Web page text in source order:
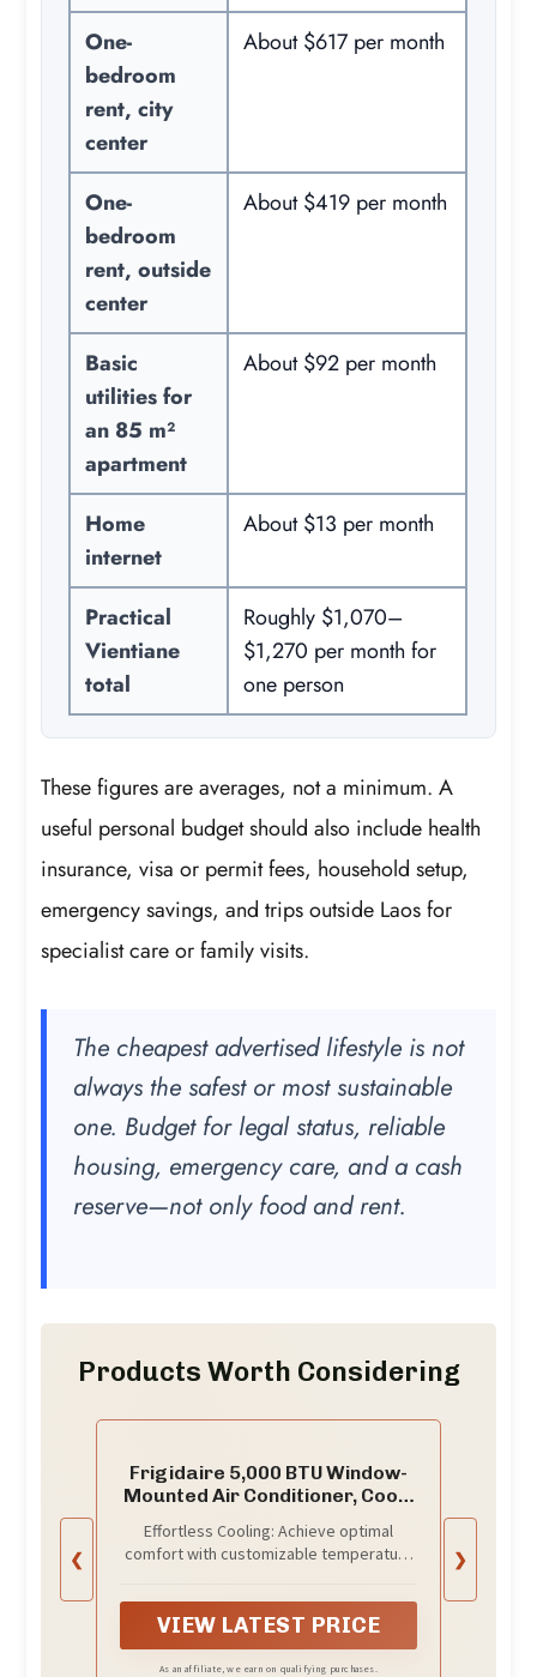
One-
bedroom
rent, city
center
About $617 per month
One-
bedroom
rent, outside
center
About $419 per month
Basic
utilities for
an 85 m²
apartment
About $92 per month
Home
internet
About $13 per month
Practical
Vientiane
total
Roughly $1,070–
$1,270 per month for
one person
These figures are averages, not a minimum. A
useful personal budget should also include health
insurance, visa or permit fees, household setup,
emergency savings, and trips outside Laos for
specialist care or family visits.
The cheapest advertised lifestyle is not
always the safest or most sustainable
one. Budget for legal status, reliable
housing, emergency care, and a cash
reserve—not only food and rent.
Products Worth Considering
❮
Frigidaire 5,000 BTU Window-
Mounted Air Conditioner, Cools
Operation, Effortless
Temperature Control, 2 Fan
Effortless Cooling: Achieve optimal
comfort with customizable temperature
Temperature Control helps to maintain
your preset temperatures for consistent
comfort
VIEW LATEST PRICE
As an affiliate, we earn on qualifying purchases.
❯